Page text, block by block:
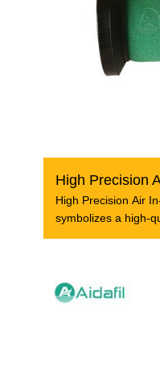
High Precision Air
symbolizes a high-